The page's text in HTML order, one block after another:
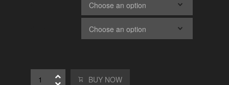
BUY NOW